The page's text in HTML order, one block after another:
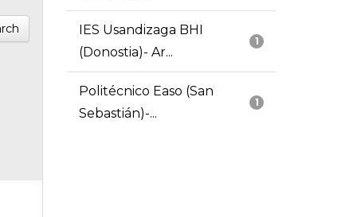
1
IES Usandizaga BHI
(Donostia)- Ar...
1
Politécnico Easo (San
Sebastián)-...